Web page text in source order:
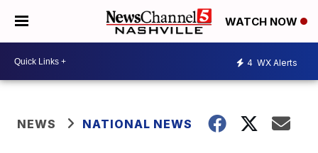
WATCH NOW
4 WX Alerts
NEWS NATIONAL NEWS